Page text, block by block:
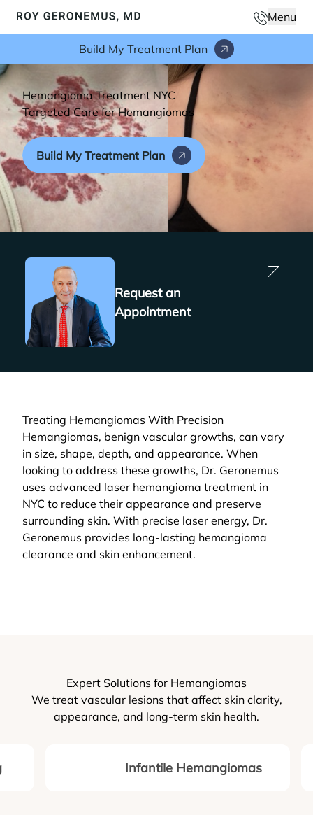
Phone
Menu
Main
Build My Treatment Plan
Hemangioma Treatment NYC
Targeted Care for Hemangiomas
Build My Treatment Plan
Request an
Appointment
Treating Hemangiomas With Precision
Hemangiomas, benign vascular growths, can vary
in size, shape, depth, and appearance. When
looking to address these growths, Dr. Geronemus
uses advanced laser hemangioma treatment in
NYC to reduce their appearance and preserve
surrounding skin. With precise laser energy, Dr.
Geronemus provides long-lasting hemangioma
clearance and skin enhancement.
Expert Solutions for Hemangiomas
We treat vascular lesions that affect skin clarity,
appearance, and long-term skin health.
Infantile Hemangiomas